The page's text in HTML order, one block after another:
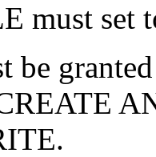
must set
be